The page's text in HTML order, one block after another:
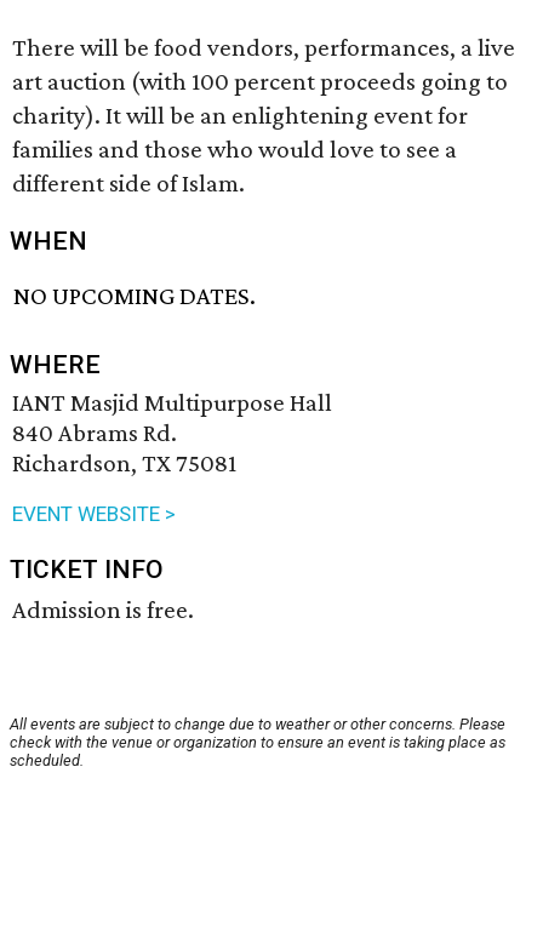
There will be food vendors, performances, a live
art auction (with 100 percent proceeds going to
charity). It will be an enlightening event for
families and those who would love to see a
different side of Islam.
WHEN
NO UPCOMING DATES.
WHERE
IANT Masjid Multipurpose Hall
840 Abrams Rd.
Richardson, TX 75081
EVENT WEBSITE >
TICKET INFO
Admission is free.
All events are subject to change due to weather or other concerns. Please
check with the venue or organization to ensure an event is taking place as
scheduled.